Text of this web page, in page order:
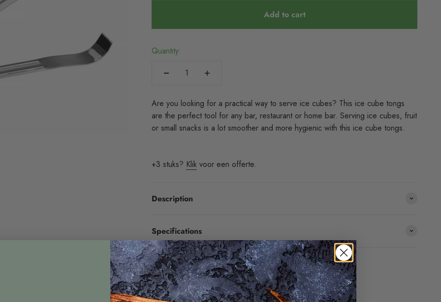
Add to cart
Quantity:
Are you looking for a practical way to serve ice cubes? This ice cube tongs
are the perfect tool for any bar, restaurant or home bar. Serving ice cubes, fruit
or small snacks is a lot smoother and more hygienic with this ice cube tongs.
+3 stuks? Klik voor een offerte.
Description
Specifications